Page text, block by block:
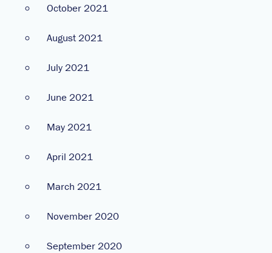
October 2021
August 2021
July 2021
June 2021
May 2021
April 2021
March 2021
November 2020
September 2020